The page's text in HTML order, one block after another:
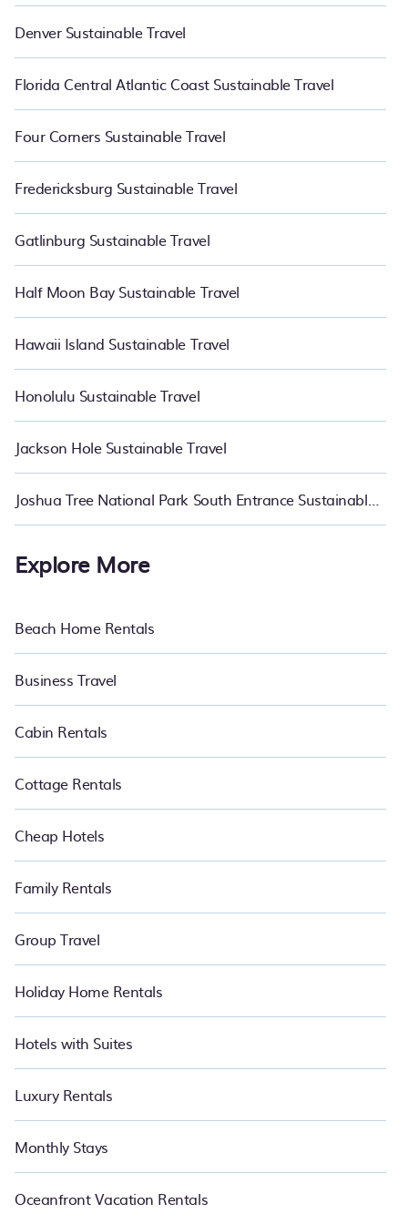
Denver Sustainable Travel
Florida Central Atlantic Coast Sustainable Travel
Four Corners Sustainable Travel
Fredericksburg Sustainable Travel
Gatlinburg Sustainable Travel
Half Moon Bay Sustainable Travel
Hawaii Island Sustainable Travel
Honolulu Sustainable Travel
Jackson Hole Sustainable Travel
Joshua Tree National Park South Entrance Sustainable Travel
Explore More
Beach Home Rentals
Business Travel
Cabin Rentals
Cottage Rentals
Cheap Hotels
Family Rentals
Group Travel
Holiday Home Rentals
Hotels with Suites
Luxury Rentals
Monthly Stays
Oceanfront Vacation Rentals